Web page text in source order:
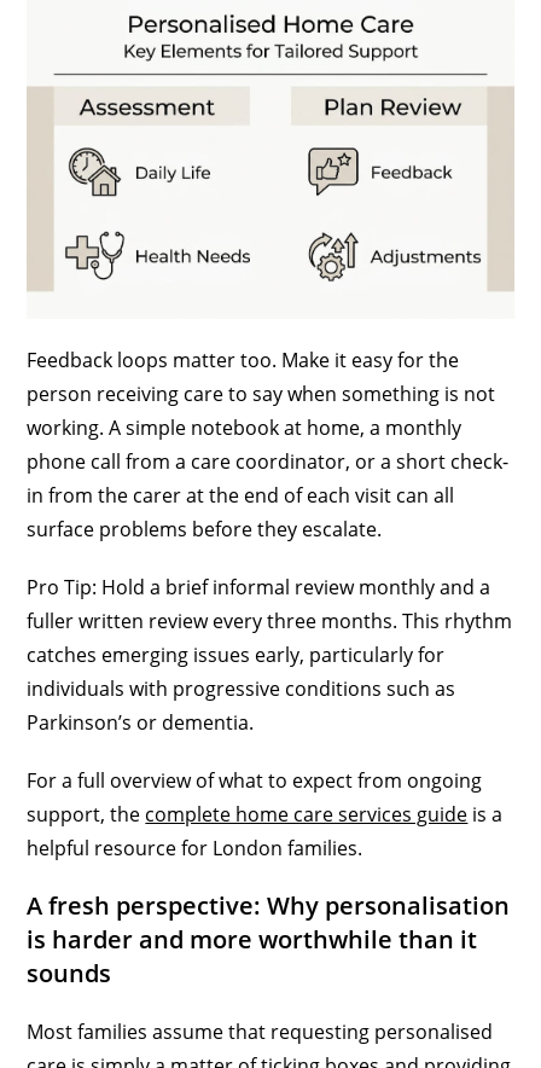
Feedback loops matter too. Make it easy for the
person receiving care to say when something is not
working. A simple notebook at home, a monthly
phone call from a care coordinator, or a short check-
in from the carer at the end of each visit can all
surface problems before they escalate.
Pro Tip: Hold a brief informal review monthly and a
fuller written review every three months. This rhythm
catches emerging issues early, particularly for
individuals with progressive conditions such as
Parkinson’s or dementia.
For a full overview of what to expect from ongoing
support, the complete home care services guide is a
helpful resource for London families.
A fresh perspective: Why personalisation
is harder and more worthwhile than it
sounds
Most families assume that requesting personalised